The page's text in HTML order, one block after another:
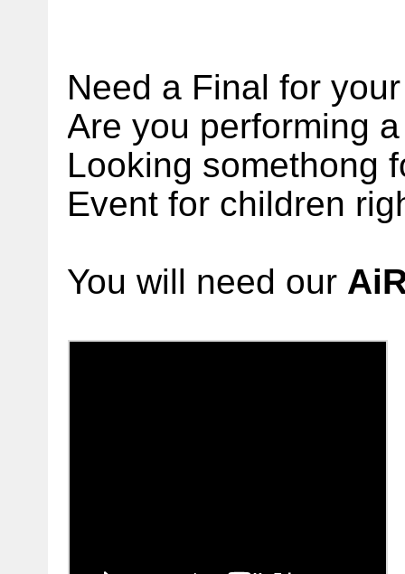
Need a Final for
Are you performing
Looking somethong
Event for children
You will need our